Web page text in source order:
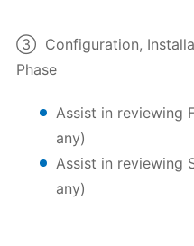
③ Configuration,
Phase
Assist in reviewing
any)
Assist in reviewing
any)